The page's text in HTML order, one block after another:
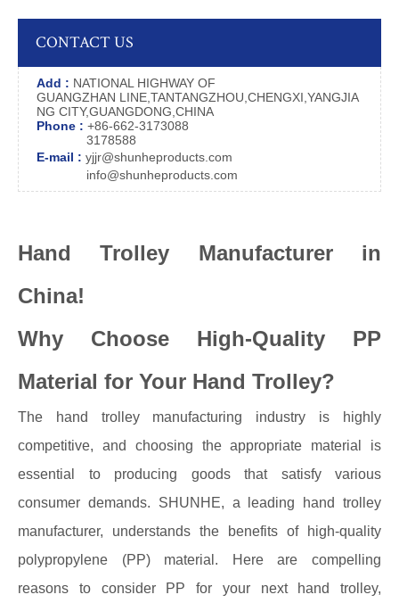
CONTACT US
Add : NATIONAL HIGHWAY OF
GUANGZHAN LINE,TANTANGZHOU,CHENGXI,YANGJIA
NG CITY,GUANGDONG,CHINA
Phone : +86-662-3173088
3178588
E-mail : yjjr@shunheproducts.com
info@shunheproducts.com
Hand Trolley Manufacturer in
China!
Why Choose High-Quality PP
Material for Your Hand Trolley?
The hand trolley manufacturing industry is highly
competitive, and choosing the appropriate material is
essential to producing goods that satisfy various
consumer demands. SHUNHE, a leading hand trolley
manufacturer, understands the benefits of high-quality
polypropylene (PP) material. Here are compelling
reasons to consider PP for your next hand trolley,